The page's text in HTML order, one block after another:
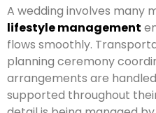
A wedding involves many
lifestyle management
flows smoothly.
planning ceremony
arrangements are
supported throughout